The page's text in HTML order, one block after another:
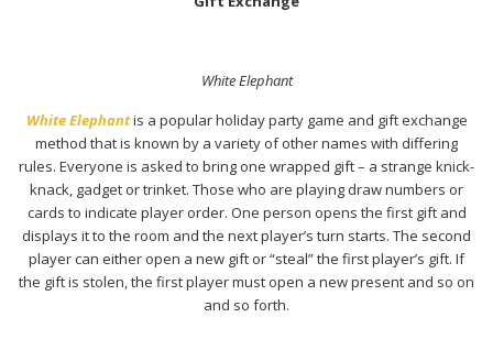
White Elephant
White Elephantis a popular holiday party game and gift exchange
method that is known by a variety of other names with differing
rules. Everyone is asked to bring one wrapped gift – a strange knick-
knack, gadget or trinket. Those who are playing draw numbers or
cards to indicate player order. One person opens the first gift and
displays it to the room and the next player’s turn starts. The second
player can either open a new gift or “steal” the first player’s gift. If
the gift is stolen, the first player must open a new present and so on
and so forth.